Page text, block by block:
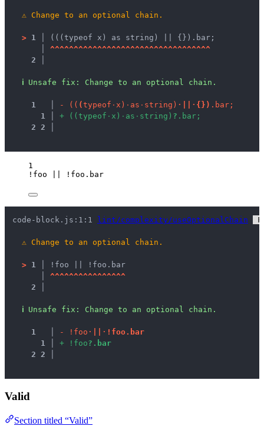
⚠ Change to an optional chain.
> 1 │
(((typeof x) as string) || {}).bar;
^^^^^^^^^^^^^^^^^^^^^^^^^^^^^^^^^^
2 │
ℹ Unsafe fix : Change to an optional chain.
1 - ( ( (typeof · x ) · as · st ring ) · · { } ) . ba r ;
1
+ ( ( typeof · x ) · as · st ring ) ? . ba r ;
2 2
1
! foo ! foo . bar
code-block.js:1:1 lint/complexity/useOptionalChain
⚠ Change to an optional chain.
> 1 │
!foo || !foo.bar
^^^^^^^^^^^^^^^^
2 │
ℹ Unsafe fix : Change to an optional chain.
1 - ! foo · · ! foo. bar
1
+ ! foo? . ba r
2 2
Valid
Section titled “Valid”